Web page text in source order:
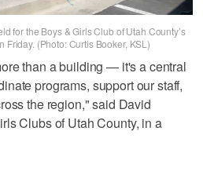
for the Boys & Girls Club of Utah County’s
(Photo: Curtis Booker, KSL)
than a building — it's a central
programs, support our staff,
the region," said David
Clubs of Utah County, in a